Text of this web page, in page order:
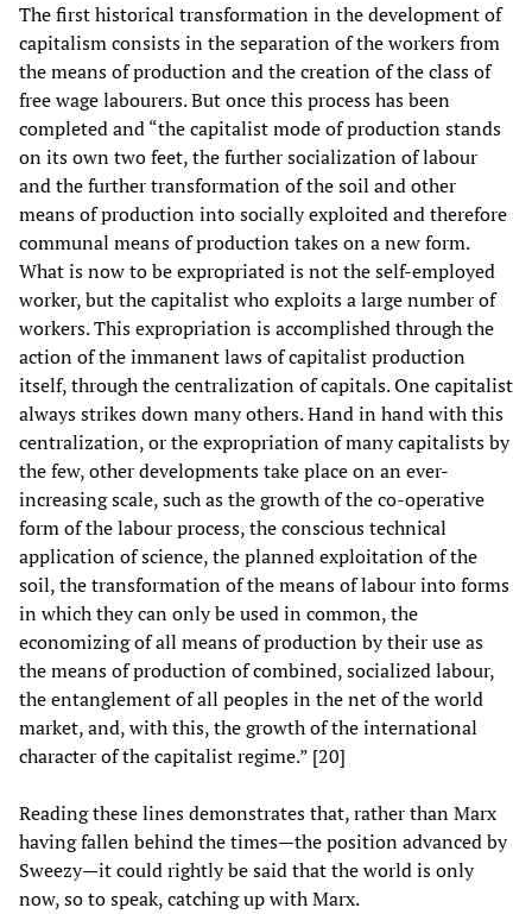
The first historical transformation in the development of
capitalism consists in the separation of the workers from
the means of production and the creation of the class of
free wage labourers. But once this process has been
completed and “the capitalist mode of production stands
on its own two feet, the further socialization of labour
and the further transformation of the soil and other
means of production into socially exploited and therefore
communal means of production takes on a new form.
What is now to be expropriated is not the self-employed
worker, but the capitalist who exploits a large number of
workers. This expropriation is accomplished through the
action of the immanent laws of capitalist production
itself, through the centralization of capitals. One capitalist
always strikes down many others. Hand in hand with this
centralization, or the expropriation of many capitalists by
the few, other developments take place on an ever-
increasing scale, such as the growth of the co-operative
form of the labour process, the conscious technical
application of science, the planned exploitation of the
soil, the transformation of the means of labour into forms
in which they can only be used in common, the
economizing of all means of production by their use as
the means of production of combined, socialized labour,
the entanglement of all peoples in the net of the world
market, and, with this, the growth of the international
character of the capitalist regime.” [20]
Reading these lines demonstrates that, rather than Marx
having fallen behind the times—the position advanced by
Sweezy—it could rightly be said that the world is only
now, so to speak, catching up with Marx.